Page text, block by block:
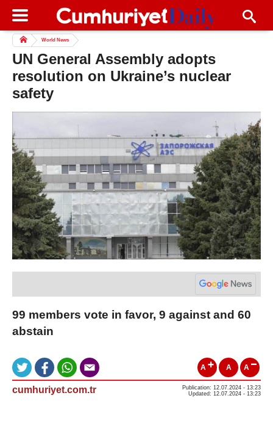
World News
UN General Assembly adopts
resolution on Ukraine’s nuclear
safety
99 members vote in favor, 9 against and 60
abstain
A A A
cumhuriyet.com.tr
Publication: 12.07.2024 - 13:23
Updated: 12.07.2024 - 13:23